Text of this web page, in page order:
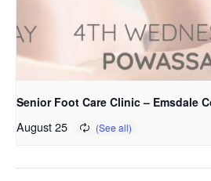
Senior Foot Care Clinic – Emsdale
August 25